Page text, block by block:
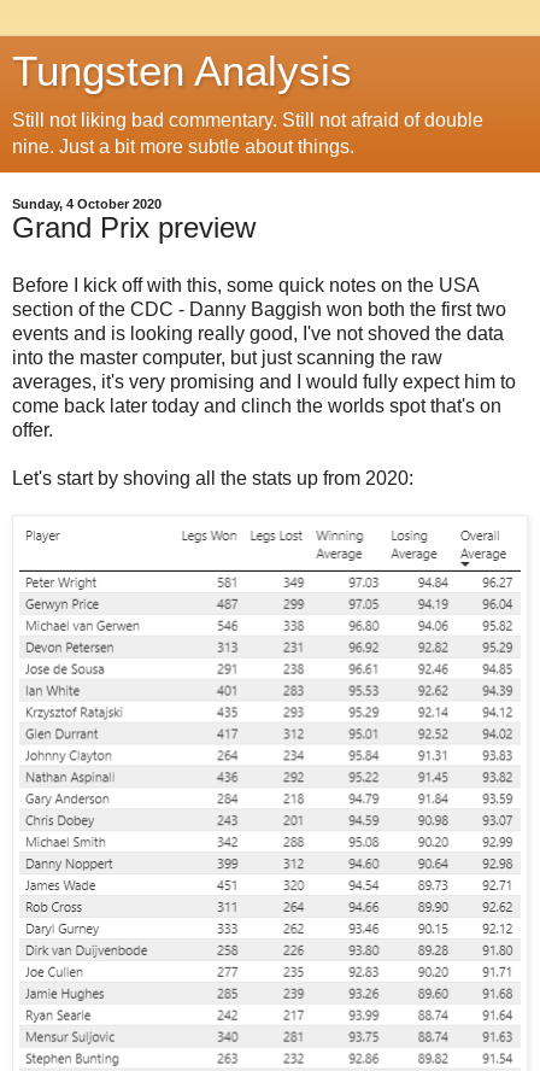
Tungsten Analysis
Still not liking bad commentary. Still not afraid of double
nine. Just a bit more subtle about things.
Sunday, 4 October 2020
Grand Prix preview
Before I kick off with this, some quick notes on the USA
section of the CDC - Danny Baggish won both the first two
events and is looking really good, I've not shoved the data
into the master computer, but just scanning the raw
averages, it's very promising and I would fully expect him to
come back later today and clinch the worlds spot that's on
offer.
Let's start by shoving all the stats up from 2020: